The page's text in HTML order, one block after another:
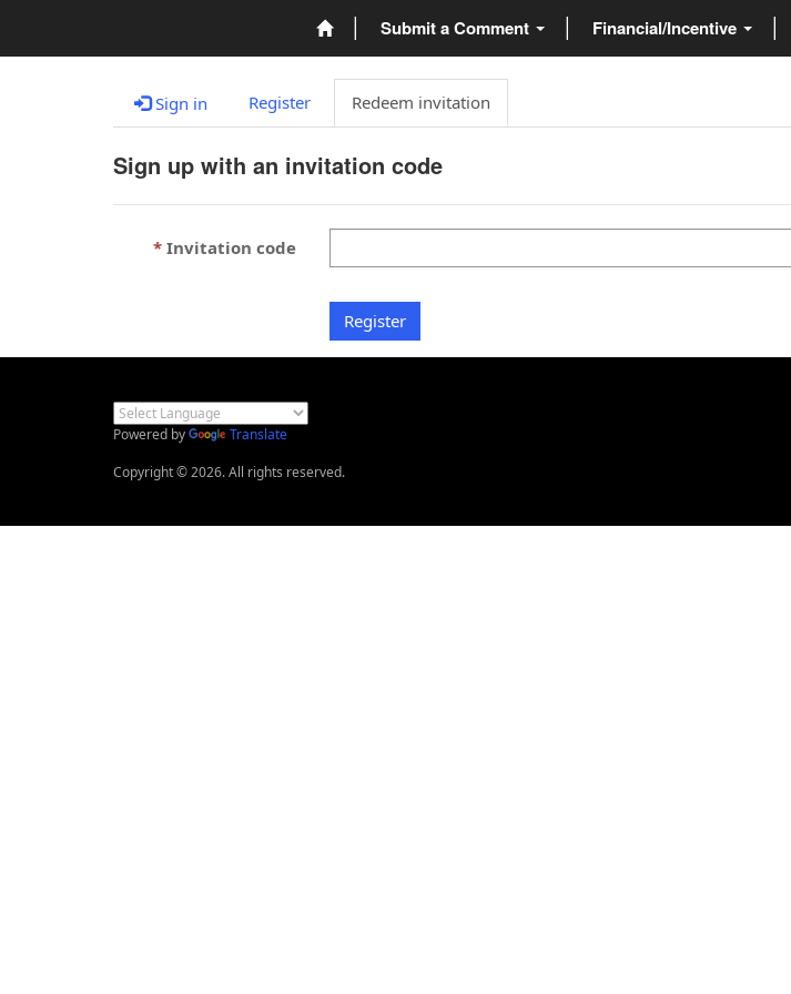
Submit a Comment Financial/Incentive
Sign in Register Redeem invitation
Sign up with an invitation code
Invitation code
Register
Powered by
Translate
Copyright © 2026. All rights reserved.